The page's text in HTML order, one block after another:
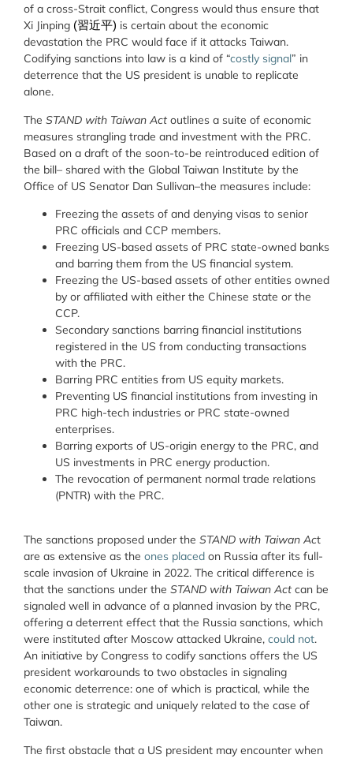
of a cross-Strait conflict, Congress would thus ensure that
Xi Jinping (習近平) is certain about the economic
devastation the PRC would face if it attacks Taiwan.
Codifying sanctions into law is a kind of “costly signal” in
deterrence that the US president is unable to replicate
alone.
The STAND with Taiwan Act outlines a suite of economic
measures strangling trade and investment with the PRC.
Based on a draft of the soon-to-be reintroduced edition of
the bill– shared with the Global Taiwan Institute by the
Office of US Senator Dan Sullivan–the measures include:
Freezing the assets of and denying visas to senior
PRC officials and CCP members.
Freezing US-based assets of PRC state-owned banks
and barring them from the US financial system.
Freezing the US-based assets of other entities owned
by or affiliated with either the Chinese state or the
CCP.
Secondary sanctions barring financial institutions
registered in the US from conducting transactions
with the PRC.
Barring PRC entities from US equity markets.
Preventing US financial institutions from investing in
PRC high-tech industries or PRC state-owned
enterprises.
Barring exports of US-origin energy to the PRC, and
US investments in PRC energy production.
The revocation of permanent normal trade relations
(PNTR) with the PRC.
The sanctions proposed under the STAND with Taiwan Act
are as extensive as the ones placed on Russia after its full-
scale invasion of Ukraine in 2022. The critical difference is
that the sanctions under the STAND with Taiwan Act can be
signaled well in advance of a planned invasion by the PRC,
offering a deterrent effect that the Russia sanctions, which
were instituted after Moscow attacked Ukraine, could not.
An initiative by Congress to codify sanctions offers the US
president workarounds to two obstacles in signaling
economic deterrence: one of which is practical, while the
other one is strategic and uniquely related to the case of
Taiwan.
The first obstacle that a US president may encounter when